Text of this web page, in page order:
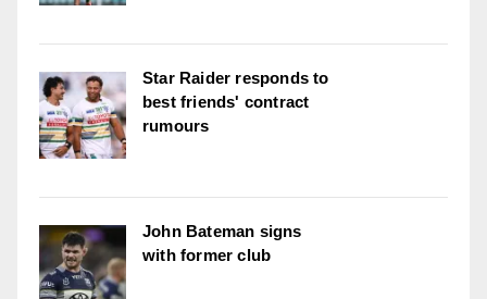
Star Raider responds to
best friends' contract
rumours
John Bateman signs
with former club